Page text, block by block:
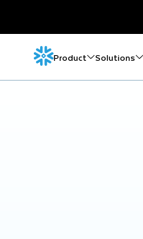
Product Solutions